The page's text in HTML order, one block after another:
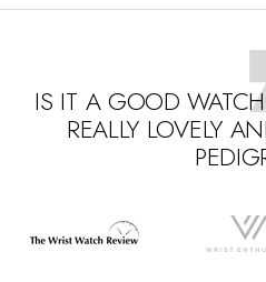
IS IT A GOOD
REALLY LOVELY
to